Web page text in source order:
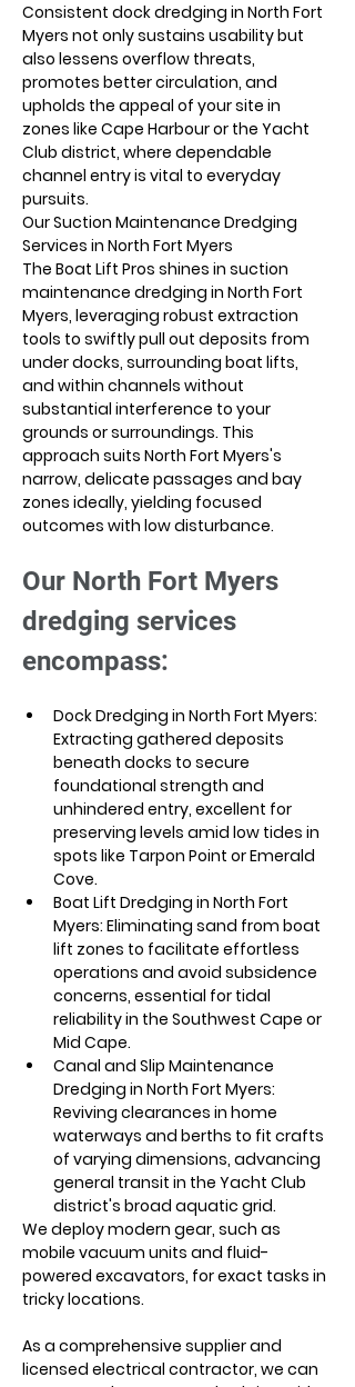
Consistent dock dredging in North Fort
Myers not only sustains usability but
also lessens overflow threats,
promotes better circulation, and
upholds the appeal of your site in
zones like Cape Harbour or the Yacht
Club district, where dependable
channel entry is vital to everyday
pursuits.
Our Suction Maintenance Dredging
Services in North Fort Myers
The Boat Lift Pros shines in suction
maintenance dredging in North Fort
Myers, leveraging robust extraction
tools to swiftly pull out deposits from
under docks, surrounding boat lifts,
and within channels without
substantial interference to your
grounds or surroundings. This
approach suits North Fort Myers's
narrow, delicate passages and bay
zones ideally, yielding focused
outcomes with low disturbance.
Our North Fort Myers
dredging services
encompass:
Dock Dredging in North Fort Myers:
Extracting gathered deposits
beneath docks to secure
foundational strength and
unhindered entry, excellent for
preserving levels amid low tides in
spots like Tarpon Point or Emerald
Cove.
Boat Lift Dredging in North Fort
Myers: Eliminating sand from boat
lift zones to facilitate effortless
operations and avoid subsidence
concerns, essential for tidal
reliability in the Southwest Cape or
Mid Cape.
Canal and Slip Maintenance
Dredging in North Fort Myers:
Reviving clearances in home
waterways and berths to fit crafts
of varying dimensions, advancing
general transit in the Yacht Club
district's broad aquatic grid.
We deploy modern gear, such as
mobile vacuum units and fluid-
powered excavators, for exact tasks in
tricky locations.
As a comprehensive supplier and
licensed electrical contractor, we can